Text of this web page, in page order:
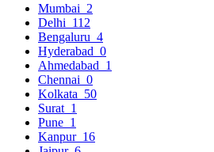
Mumbai 2
Delhi 112
Bengaluru 4
Hyderabad 0
Ahmedabad 1
Chennai 0
Kolkata 50
Surat 1
Pune 1
Kanpur 16